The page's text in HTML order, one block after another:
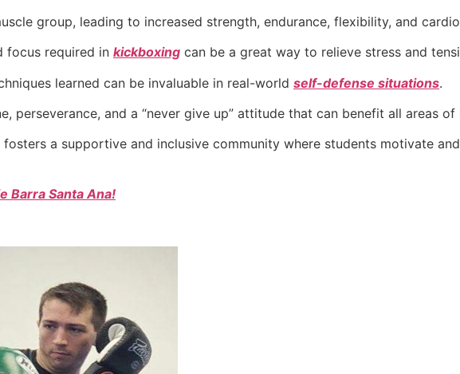
group, leading to increased strength, endurance, flexibility, and
focus required in kickboxing can be a great way to relieve stress and
learned can be invaluable in real-world self-defense situations.
perseverance, and a “never give up” attitude that can benefit all areas of
fosters a supportive and inclusive community where students motivate
Barra Santa Ana!